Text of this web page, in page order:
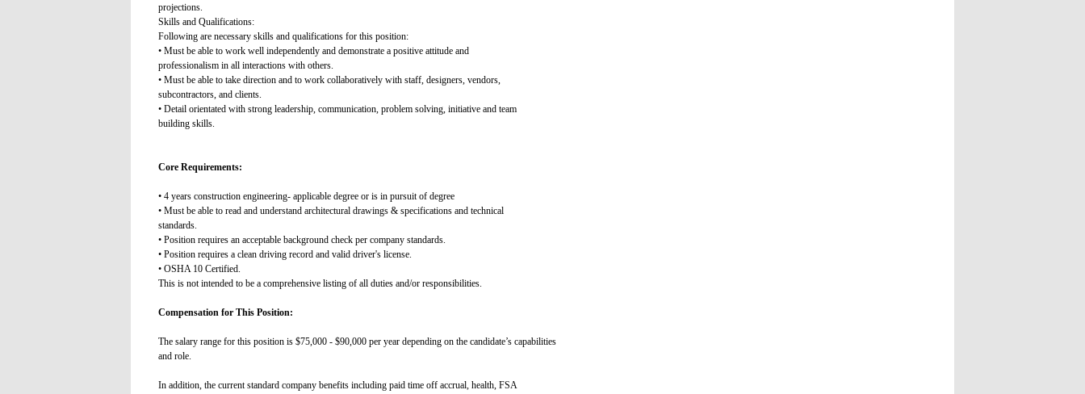
projections.
Skills and Qualifications:
Following are necessary skills and qualifications for this position:
• Must be able to work well independently and demonstrate a positive attitude and
professionalism in all interactions with others.
• Must be able to take direction and to work collaboratively with staff, designers, vendors,
subcontractors, and clients.
• Detail orientated with strong leadership, communication, problem solving, initiative and team
building skills.
Core Requirements:
• 4 years construction engineering- applicable degree or is in pursuit of degree
• Must be able to read and understand architectural drawings & specifications and technical
standards.
• Position requires an acceptable background check per company standards.
• Position requires a clean driving record and valid driver's license.
• OSHA 10 Certified.
This is not intended to be a comprehensive listing of all duties and/or responsibilities.
Compensation for This Position:
The salary range for this position is $75,000 - $90,000 per year depending on the candidate’s capabilities
and role.
In addition, the current standard company benefits including paid time off accrual, health, FSA